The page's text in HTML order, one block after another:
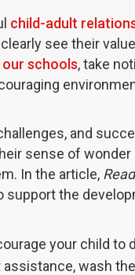
child-adult
see their
schools, take
and
sense of
In the article,
support the
your child to
wash